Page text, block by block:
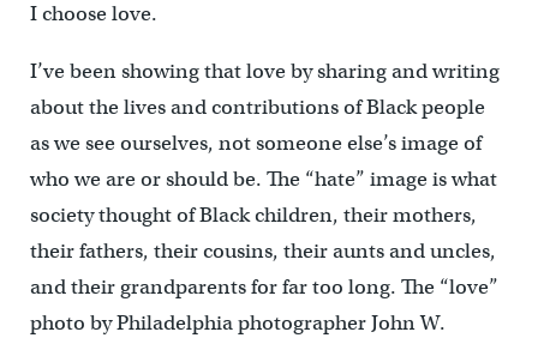
I choose love.
I’ve been showing that love by sharing and writing
about the lives and contributions of Black people
as we see ourselves, not someone else’s image of
who we are or should be. The “hate” image is what
society thought of Black children, their mothers,
their fathers, their cousins, their aunts and uncles,
and their grandparents for far too long. The “love”
photo by Philadelphia photographer John W.